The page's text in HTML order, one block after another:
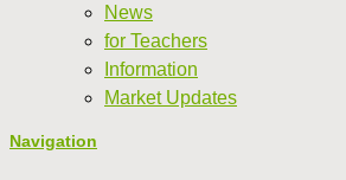
News
for Teachers
Information
Market Updates
Navigation